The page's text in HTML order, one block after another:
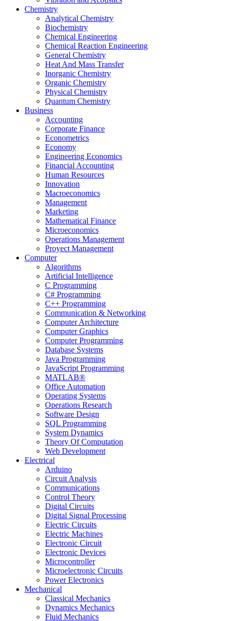
Chemistry
Analytical Chemistry
Biochemistry
Chemical Engineering
Chemical Reaction Engineering
General Chemistry
Heat And Mass Transfer
Inorganic Chemistry
Organic Chemistry
Physical Chemistry
Quantum Chemistry
Business
Accounting
Corporate Finance
Econometrics
Economy
Engineering Economics
Financial Accounting
Human Resources
Innovation
Macroeconomics
Management
Marketing
Mathematical Finance
Microeconomics
Operations Management
Proyect Management
Computer
Algorithms
Artificial Intelligence
C Programming
C# Programming
C++ Programming
Communication & Networking
Computer Architecture
Computer Graphics
Computer Programming
Database Systems
Java Programming
JavaScript Programming
MATLAB®
Office Automation
Operating Systems
Operations Research
Software Design
SQL Programming
System Dynamics
Theory Of Computation
Web Development
Electrical
Arduino
Circuit Analysis
Communications
Control Theory
Digital Circuits
Digital Signal Processing
Electric Circuits
Electric Machines
Electronic Circuit
Electronic Devices
Microcontroller
Microelectronic Circuits
Power Electronics
Mechanical
Classical Mechanics
Dynamics Mechanics
Fluid Mechanics